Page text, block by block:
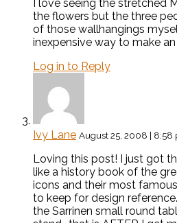
I love seeing the stretched
the flowers but the three
of those wallhangings
inexpensive way to make
Log in to Reply
Ivy Lane August 25, 2008 | 8:58
Loving this post! I just got
like a history book of the
icons and their most
to keep for design
the Sarrinen small round